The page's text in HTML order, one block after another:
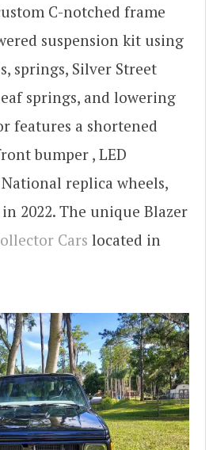
C-notched frame
suspension kit using
springs, Silver Street
springs, and lowering
features a shortened
bumper , LED
replica wheels,
2022. The unique Blazer
Cars located in